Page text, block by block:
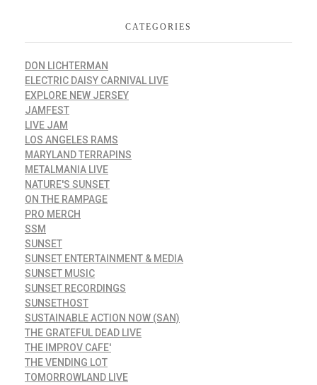
CATEGORIES
DON LICHTERMAN
ELECTRIC DAISY CARNIVAL LIVE
EXPLORE NEW JERSEY
JAMFEST
LIVE JAM
LOS ANGELES RAMS
MARYLAND TERRAPINS
METALMANIA LIVE
NATURE'S SUNSET
ON THE RAMPAGE
PRO MERCH
SSM
SUNSET
SUNSET ENTERTAINMENT & MEDIA
SUNSET MUSIC
SUNSET RECORDINGS
SUNSETHOST
SUSTAINABLE ACTION NOW (SAN)
THE GRATEFUL DEAD LIVE
THE IMPROV CAFE'
THE VENDING LOT
TOMORROWLAND LIVE